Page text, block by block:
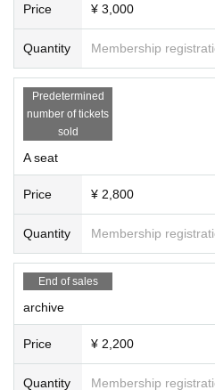
Price ¥ 3,000
Quantity Membership
Predetermined
number of tickets
sold
A seat
Price ¥ 2,800
Quantity Membership
End of sales
archive
Price ¥ 2,200
Quantity Membership